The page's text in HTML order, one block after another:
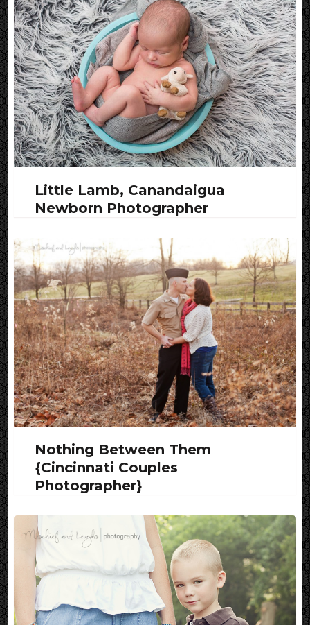
Little Lamb, Canandaigua
Newborn Photographer
Nothing Between Them
{Cincinnati Couples
Photographer}